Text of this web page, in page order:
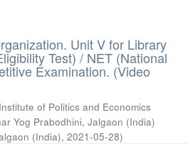
Unit V for Library
Test) / NET (National
Examination. (Video
of Politics and Economics
Yog Prabodhini, Jalgaon (India)
(India), 2021-05-28)